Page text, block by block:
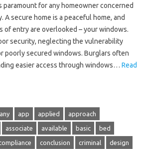
paramount for any homeowner concerned
A secure home is a peaceful home, and
of entry are overlooked – your windows.
security, neglecting the vulnerability
poorly secured windows. Burglars often
easier access through windows… Read
any app applied approach
associate available basic bed
conclusion criminal design